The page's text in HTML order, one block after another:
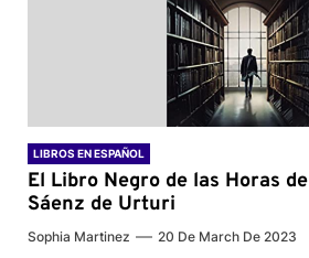
LIBROS EN ESPAÑOL
El Libro Negro de las Horas de
Sáenz de Urturi
Sophia Martinez 20 De March De 2023